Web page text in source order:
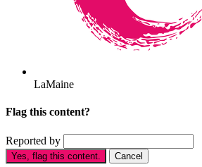
LaMaine
Flag this content?
Reported by
Yes, flag this content. Cancel